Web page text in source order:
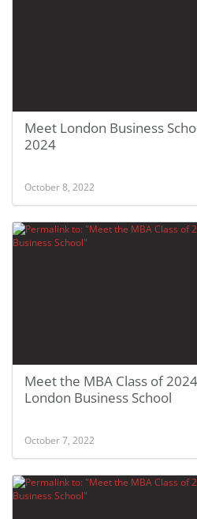
Meet London Business
2024
October 8, 2022
Meet the MBA Class of
London Business School
October 7, 2022